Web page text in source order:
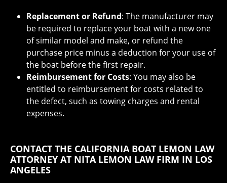
Replacement or Refund: The manufacturer may
be required to replace your boat with a new one
of similar model and make, or refund the
purchase price minus a deduction for your use of
the boat before the first repair.
Reimbursement for Costs: You may also be
entitled to reimbursement for costs related to
the defect, such as towing charges and rental
expenses.
CONTACT THE CALIFORNIA BOAT LEMON LAW
ATTORNEY AT NITA LEMON LAW FIRM IN LOS
ANGELES